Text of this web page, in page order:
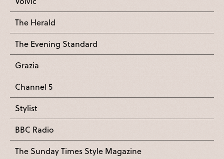
The Herald
The Evening Standard
Grazia
Channel 5
Stylist
BBC Radio
The Sunday Times Style Magazine